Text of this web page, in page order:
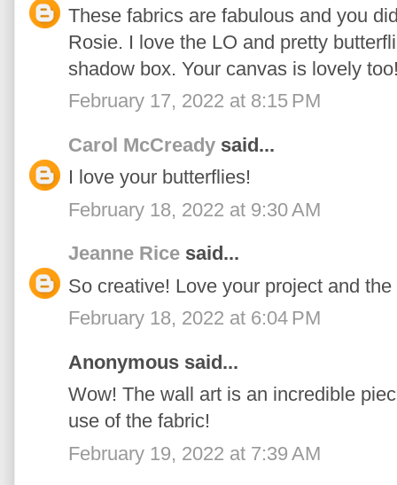
These fabrics are fabulous and you
Rosie. I love the LO and pretty
shadow box. Your canvas is lovely
February 17, 2022 at 8:15 PM
Carol McCready said...
I love your butterflies!
February 18, 2022 at 9:30 AM
Jeanne Rice said...
So creative! Love your project and
February 18, 2022 at 6:04 PM
Anonymous said...
Wow! The wall art is an incredible
use of the fabric!
February 19, 2022 at 7:39 AM